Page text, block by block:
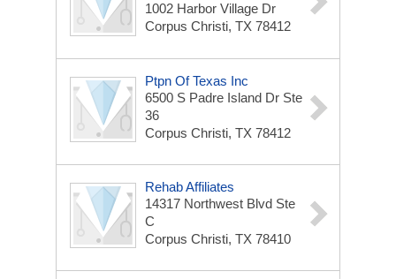
1002 Harbor Village Dr
Corpus Christi, TX 78412
Ptpn Of Texas Inc
6500 S Padre Island Dr Ste
36
Corpus Christi, TX 78412
Rehab Affiliates
14317 Northwest Blvd Ste
C
Corpus Christi, TX 78410